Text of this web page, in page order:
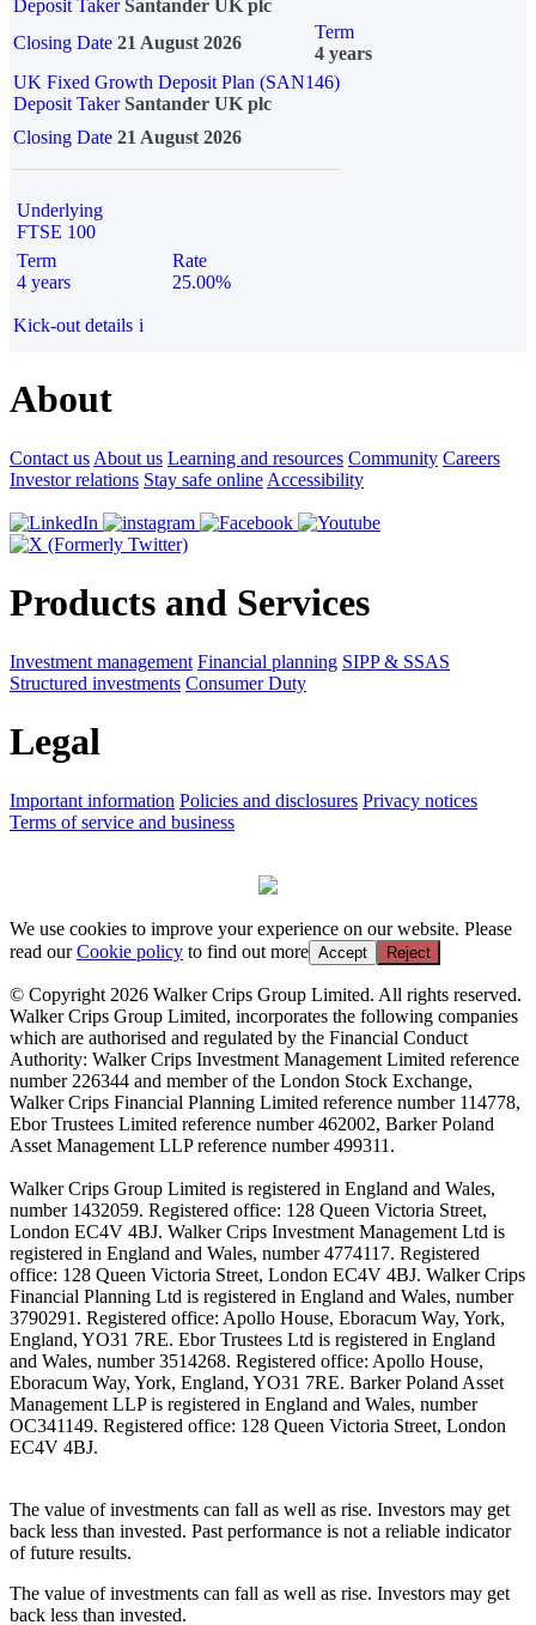
Deposit Taker Santander UK plc
Closing Date 21 August 2026
Term
4 years
UK Fixed Growth Deposit Plan (SAN146)
Deposit TakerSantander UK plc
Closing Date 21 August 2026
Underlying
FTSE 100
Term
4 years
Rate
25.00%
Kick-out details i
About
Contact us About us Learning and resources Community Careers
Investor relations Stay safe online Accessibility
Products and Services
Investment management Financial planning SIPP & SSAS
Structured investments Consumer Duty
Legal
Important information Policies and disclosures Privacy notices
Terms of service and business
We use cookies to improve your experience on our website. Please
read ourCookie policy to find out more Accept Reject
© Copyright 2026 Walker Crips Group Limited. All rights reserved.
Walker Crips Group Limited, incorporates the following companies
which are authorised and regulated by the Financial Conduct
Authority: Walker Crips Investment Management Limited reference
number 226344 and member of the London Stock Exchange,
Walker Crips Financial Planning Limited reference number 114778,
Ebor Trustees Limited reference number 462002, Barker Poland
Asset Management LLP reference number 499311.
Walker Crips Group Limited is registered in England and Wales,
number 1432059. Registered office: 128 Queen Victoria Street,
London EC4V 4BJ. Walker Crips Investment Management Ltd is
registered in England and Wales, number 4774117. Registered
office: 128 Queen Victoria Street, London EC4V 4BJ. Walker Crips
Financial Planning Ltd is registered in England and Wales, number
3790291. Registered office: Apollo House, Eboracum Way, York,
England, YO31 7RE. Ebor Trustees Ltd is registered in England
and Wales, number 3514268. Registered office: Apollo House,
Eboracum Way, York, England, YO31 7RE. Barker Poland Asset
Management LLP is registered in England and Wales, number
OC341149. Registered office: 128 Queen Victoria Street, London
EC4V 4BJ.
The value of investments can fall as well as rise. Investors may get
back less than invested. Past performance is not a reliable indicator
of future results.
The value of investments can fall as well as rise. Investors may get
back less than invested.